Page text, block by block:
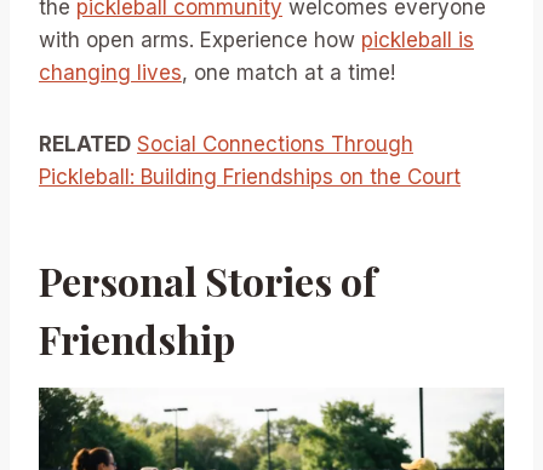
the pickleball community welcomes everyone
with open arms. Experience how pickleball is
changing lives, one match at a time!
RELATED Social Connections Through
Pickleball: Building Friendships on the Court
Personal Stories of
Friendship